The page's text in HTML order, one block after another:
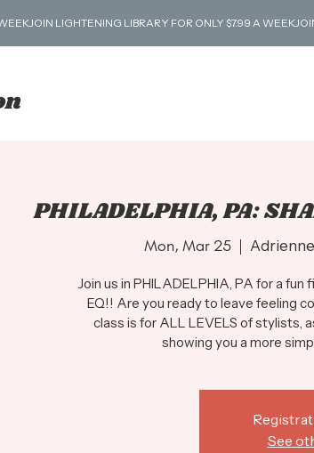
PHILADELPHIA, PA:
Mon, Mar 25
  |
Join us in PHILADELPHIA, PA for a fun
EQ!! Are you ready to leave feeling
class is for ALL LEVELS of stylists,
showing you a more
See